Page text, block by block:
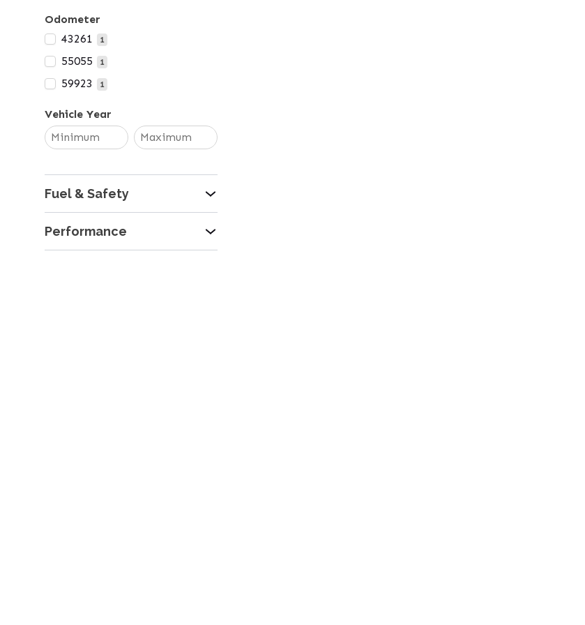
Odometer
43261
1
55055 1
59923 1
Vehicle Year
Fuel & Safety
Performance